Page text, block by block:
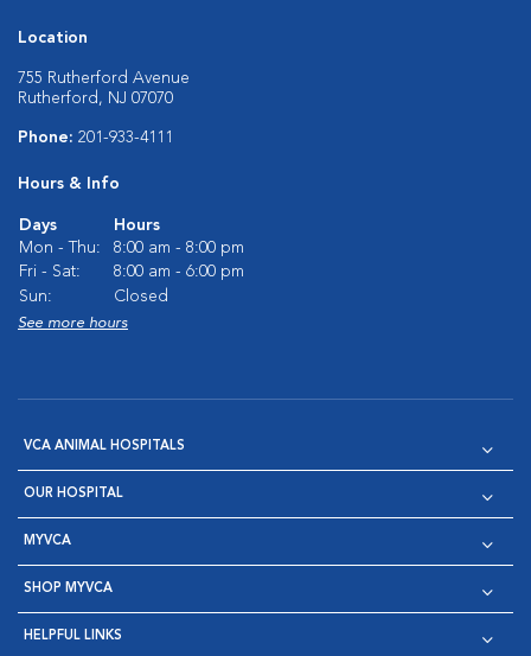
Location
755 Rutherford Avenue
Rutherford, NJ 07070
Phone: 201-933-4111
Hours & Info
Days
Hours
Mon - Thu:
8:00 am - 8:00 pm
Fri - Sat:
8:00 am - 6:00 pm
Sun:
Closed
See more hours
VCA ANIMAL HOSPITALS
OUR HOSPITAL
MYVCA
SHOP MYVCA
HELPFUL LINKS